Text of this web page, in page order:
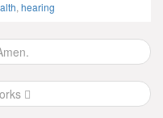
, hearing